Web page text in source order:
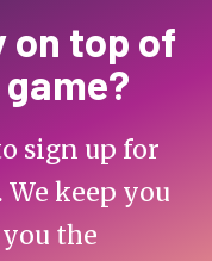
on top of
sign up for
keep you
the